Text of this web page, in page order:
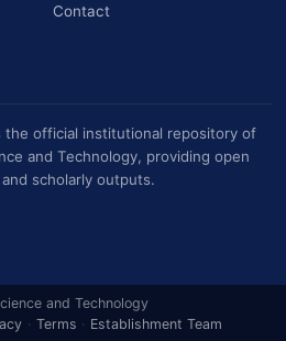
Contact
the official institutional repository of
and Technology, providing open
scholarly outputs.
and Technology
· Terms · Establishment Team